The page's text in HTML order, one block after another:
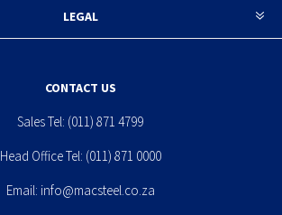
LEGAL
CONTACT US
Sales Tel: (011) 871 4799
Head Office Tel: (011) 871 0000
Email: info@macsteel.co.za